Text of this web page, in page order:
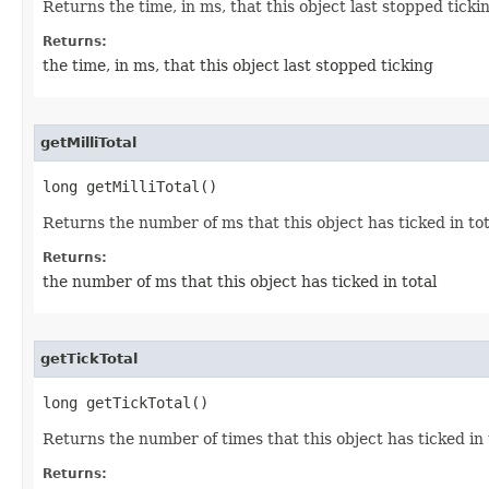
Returns the time, in ms, that this object last stopped
Returns:
the time, in ms, that this object last stopped ticking
getMilliTotal
long getMilliTotal()
Returns the number of ms that this object has ticked in
Returns:
the number of ms that this object has ticked in total
getTickTotal
long getTickTotal()
Returns the number of times that this object has ticked in
Returns: